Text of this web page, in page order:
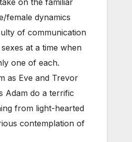
on the familiar
female dynamics
of communication
at a time when
one of each.
as Eve and Trevor
Adam do a terrific
from light-hearted
contemplation of